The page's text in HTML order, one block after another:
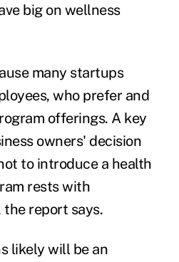
big on wellness
many startups
who prefer and
offerings. A key
owners' decision
to introduce a health
rests with
report says.
likely will be an